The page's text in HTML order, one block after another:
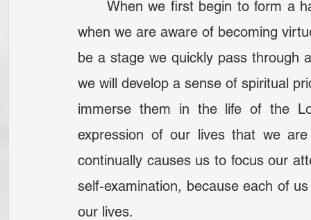
when we are aware of becoming
be a stage we quickly pass through
we will develop a sense of spiritual
immerse them in the life of the
expression of our lives that we
continually causes us to focus our
self-examination, because each of
our lives.